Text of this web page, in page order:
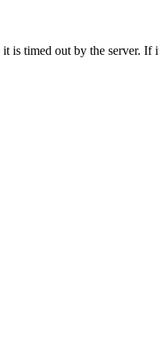
is timed out by the server.